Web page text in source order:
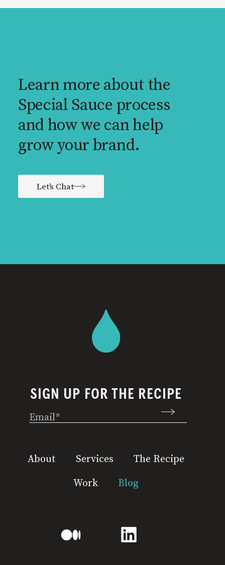
Learn more about the
Special Sauce process
and how we can help
grow your brand.
Let's Chat
SIGN UP FOR THE RECIPE
Email(Required)
About Services
The Recipe
Work
Blog